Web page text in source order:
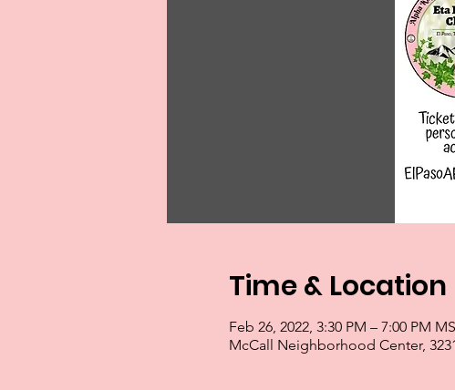
Time & Location
Feb 26, 2022, 3:30 PM – 7:00 PM
McCall Neighborhood Center,